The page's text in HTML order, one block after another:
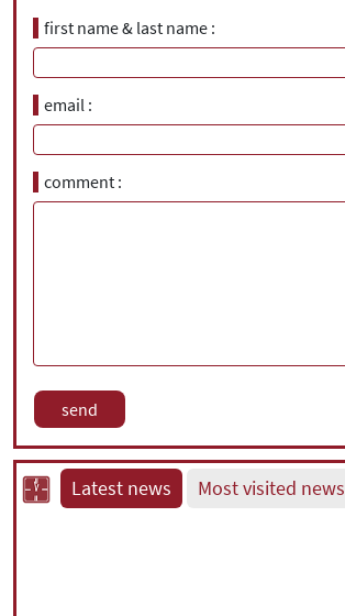
first name & last name
email
comment
Latest news Most visited news